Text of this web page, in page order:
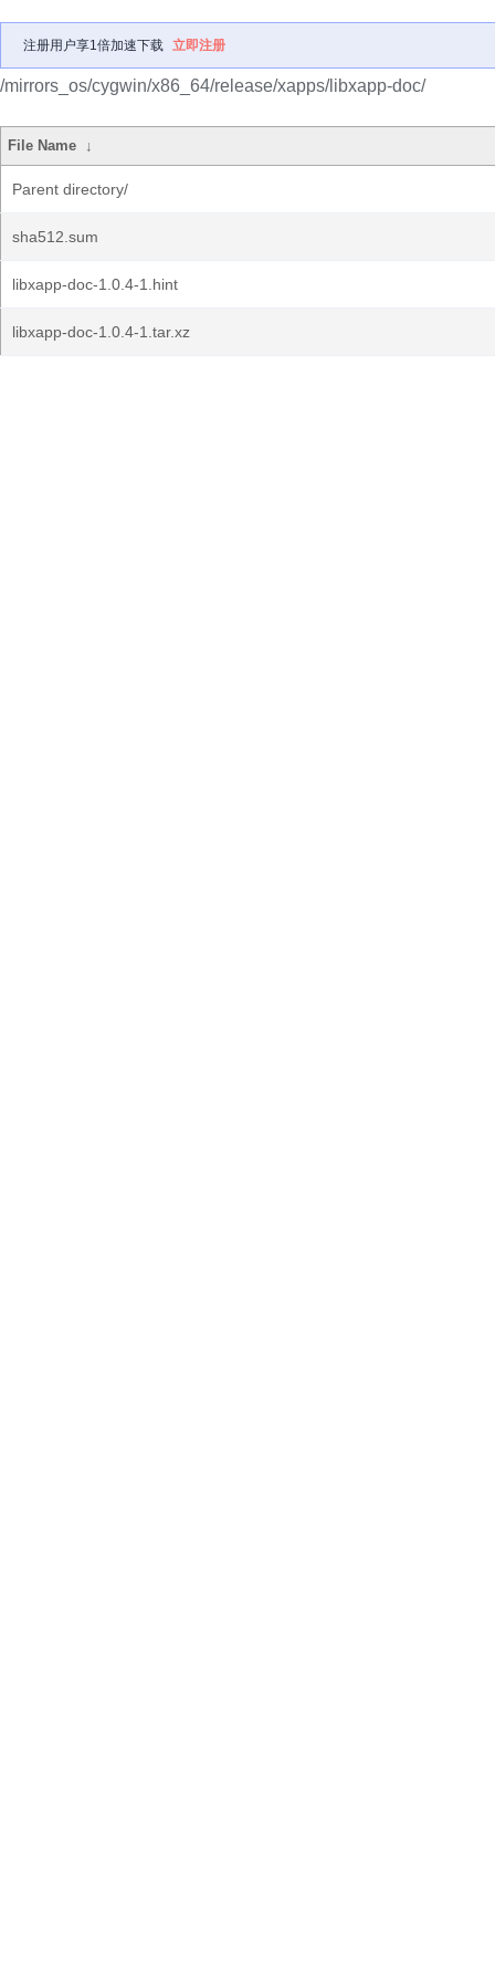
注册用户享1倍加速下载 立即注册
/mirrors_os/cygwin/x86_64/release/xapps/libxapp-doc/
File Name ↓
Parent directory/
sha512.sum
libxapp-doc-1.0.4-1.hint
libxapp-doc-1.0.4-1.tar.xz